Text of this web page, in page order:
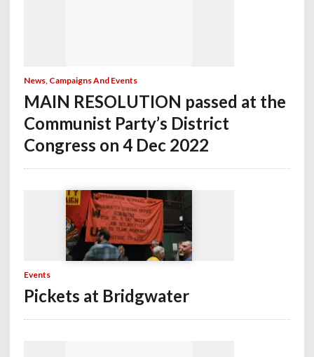
News, Campaigns And Events
MAIN RESOLUTION passed at the
Communist Party’s District
Congress on 4 Dec 2022
Events
Pickets at Bridgwater